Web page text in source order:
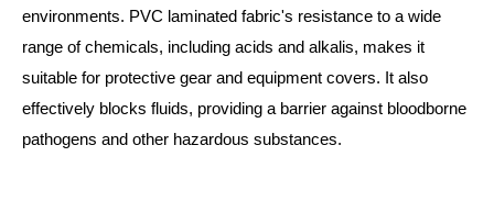
environments. PVC laminated fabric's resistance to a wide
range of chemicals, including acids and alkalis, makes it
suitable for protective gear and equipment covers. It also
effectively blocks fluids, providing a barrier against bloodborne
pathogens and other hazardous substances.